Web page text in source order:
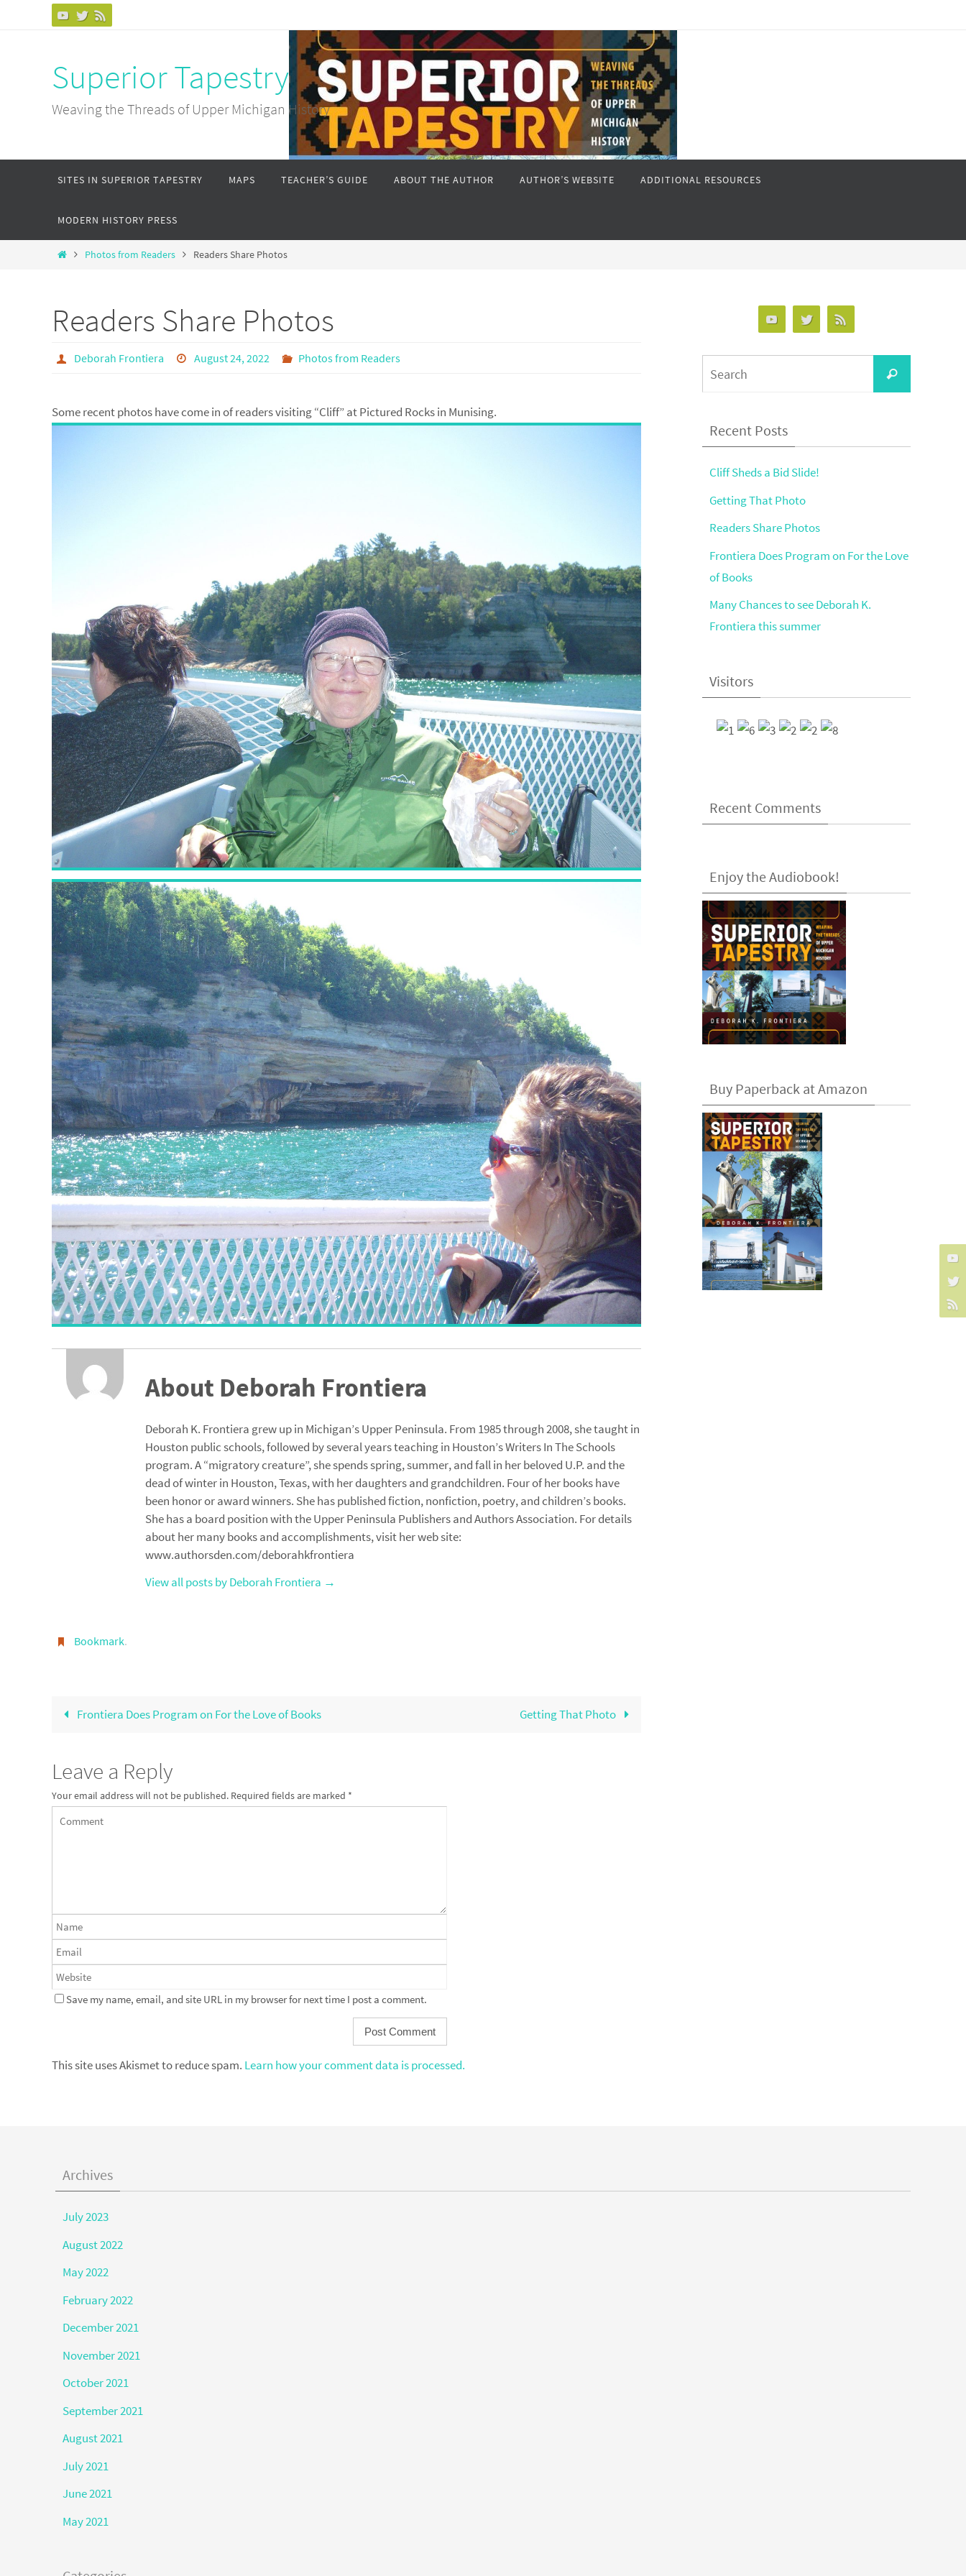
Superior Tapestry
Weaving the Threads of Upper Michigan History
SITES IN SUPERIOR TAPESTRY MAPS TEACHER’S GUIDE ABOUT THE AUTHOR AUTHOR’S WEBSITE ADDITIONAL RESOURCES
MODERN HISTORY PRESS
HomePhotos from Readers Readers Share Photos
Readers Share Photos
Deborah Frontiera August 24, 2022 Photos from Readers
Some recent photos have come in of readers visiting “Cliff” at Pictured Rocks in Munising.
About Deborah Frontiera
Deborah K. Frontiera grew up in Michigan’s Upper Peninsula. From 1985 through 2008, she taught in
Houston public schools, followed by several years teaching in Houston’s Writers In The Schools
program. A “migratory creature”, she spends spring, summer, and fall in her beloved U.P. and the
dead of winter in Houston, Texas, with her daughters and grandchildren. Four of her books have
been honor or award winners. She has published fiction, nonfiction, poetry, and children’s books.
She has a board position with the Upper Peninsula Publishers and Authors Association. For details
about her many books and accomplishments, visit her web site:
www.authorsden.com/deborahkfrontiera
View all posts by Deborah Frontiera →
Bookmark.
Frontiera Does Program on For the Love of Books Getting That Photo
Leave a Reply
Your email address will not be published. Required fields are marked *
Save my name, email, and site URL in my browser for next time I post a comment.
This site uses Akismet to reduce spam. Learn how your comment data is processed.
Search
Recent Posts
Cliff Sheds a Bid Slide!
Getting That Photo
Readers Share Photos
Frontiera Does Program on For the Love
of Books
Many Chances to see Deborah K.
Frontiera this summer
Visitors
Recent Comments
Enjoy the Audiobook!
Buy Paperback at Amazon
Archives
July 2023
August 2022
May 2022
February 2022
December 2021
November 2021
October 2021
September 2021
August 2021
July 2021
June 2021
May 2021